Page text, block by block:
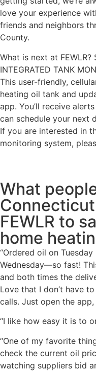
love your experience
friends and neighbors
County.
What is next at FEWLR?
INTEGRATED TANK
This user-friendly,
heating oil tank and
app. You’ll receive
can schedule your next
If you are interested in
monitoring system,
What
FEWLR to
home
“Ordered oil on
Wednesday—so fast!
and both times the
Love that I don’t have
calls. Just open the
“I like how easy it is to
“One of my favorite
check the current oil
watching suppliers bid